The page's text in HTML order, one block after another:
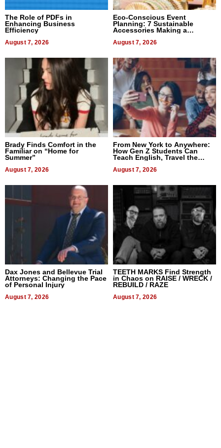
The Role of PDFs in
Enhancing Business
Efficiency
August 7, 2026
Eco-Conscious Event
Planning: 7 Sustainable
Accessories Making a
August 7, 2026
Brady Finds Comfort in the
Familiar on “Home for
Summer”
August 7, 2026
From New York to Anywhere:
How Gen Z Students Can
Teach English, Travel the
August 7, 2026
Dax Jones and Bellevue Trial
Attorneys: Changing the Pace
of Personal Injury
August 7, 2026
TEETH MARKS Find Strength
in Chaos on RAISE / WRECK /
REBUILD / RAZE
August 7, 2026